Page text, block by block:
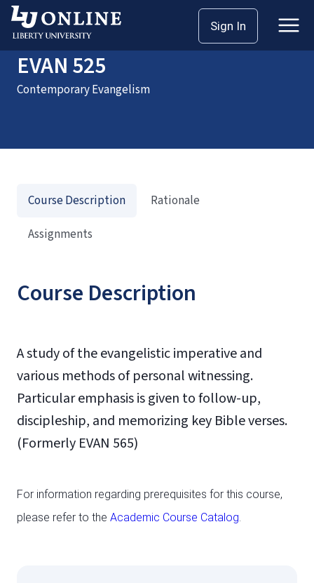
Sign In
HomeCoursesEVAN 525
EVAN 525
Contemporary Evangelism
Course Description
A study of the evangelistic imperative and
various methods of personal witnessing.
Particular emphasis is given to follow-up,
discipleship, and memorizing key Bible verses.
(Formerly EVAN 565)
For information regarding prerequisites for this course,
please refer to the Academic Course Catalog.
Course Description
Rationale
Assignments